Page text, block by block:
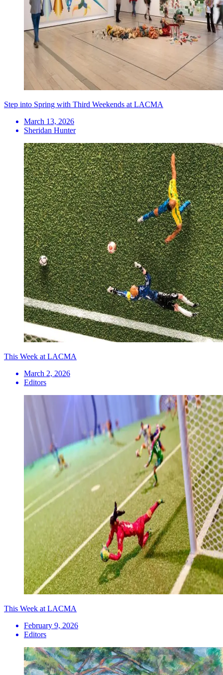
Step into Spring with Third Weekends at LACMA
March 13, 2026
Sheridan Hunter
This Week at LACMA
March 2, 2026
Editors
This Week at LACMA
February 9, 2026
Editors